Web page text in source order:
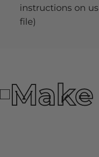
instructions on
file)